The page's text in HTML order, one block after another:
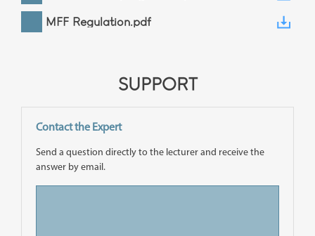
MFF Regulation.pdf
SUPPORT
Contact the Expert
Send a question directly to the lecturer and receive the
answer by email.